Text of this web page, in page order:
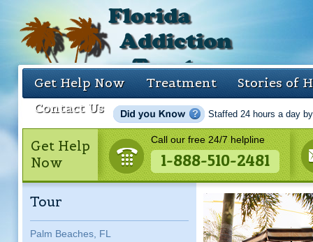
Get Help Now Treatment
Stories of
Contact Us
Staffed 24 hours a day
Get Help
Now
Call our free 24/7 helpline
1-888-510-2481
Tour
Palm Beaches, FL